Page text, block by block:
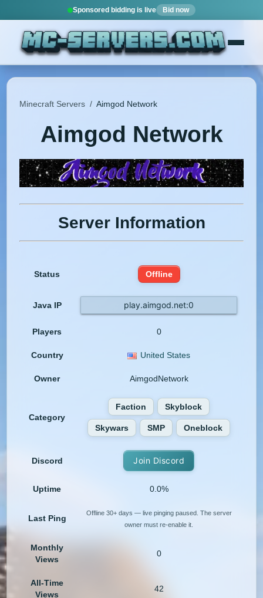
Sponsored bidding is live Bid now
Minecraft Servers / Aimgod Network
Aimgod Network
Server Information
Status Offline
Java IP play.aimgod.net:0
Players 0
Country United States
Owner AimgodNetwork
Category
Faction Skyblock
Skywars SMP Oneblock
Discord Join Discord
Uptime 0.0%
Last Ping
Offline 30+ days — live pinging paused. The server
owner must re-enable it.
Monthly
Views
0
All-Time
Views
42